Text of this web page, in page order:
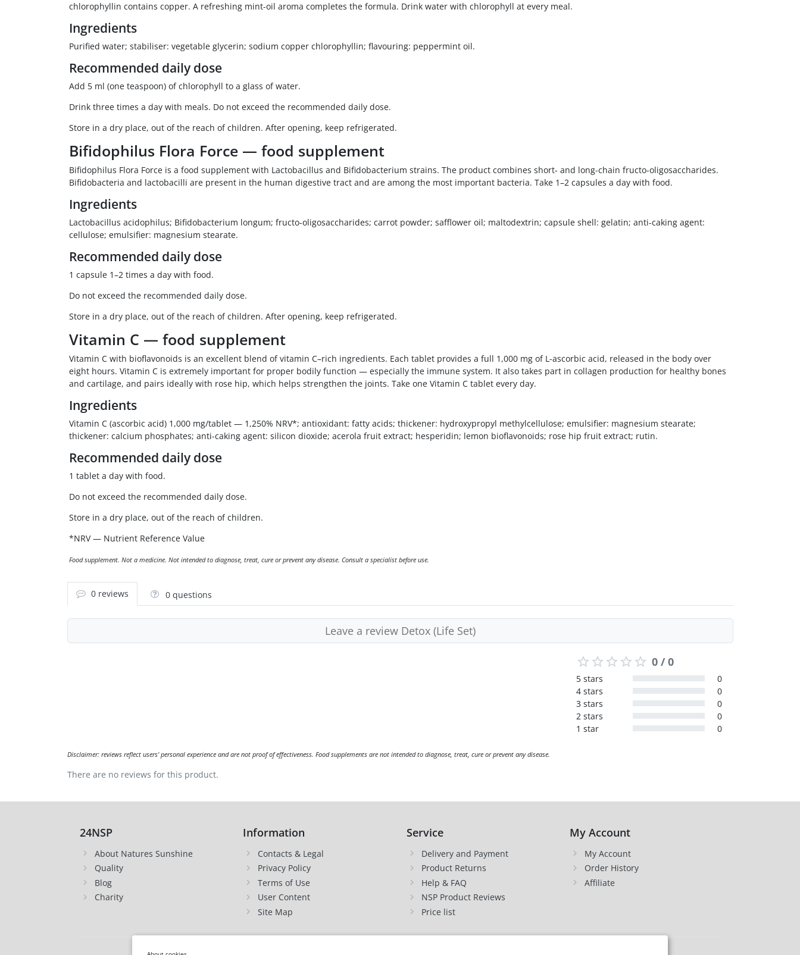
chlorophyllin contains copper. A refreshing mint-oil aroma completes the formula. Drink water with chlorophyll at every meal.
Ingredients
Purified water; stabiliser: vegetable glycerin; sodium copper chlorophyllin; flavouring: peppermint oil.
Recommended daily dose
Add 5 ml (one teaspoon) of chlorophyll to a glass of water.
Drink three times a day with meals. Do not exceed the recommended daily dose.
Store in a dry place, out of the reach of children. After opening, keep refrigerated.
Bifidophilus Flora Force — food supplement
Bifidophilus Flora Force is a food supplement with Lactobacillus and Bifidobacterium strains. The product combines short- and long-chain fructo-oligosaccharides.
Bifidobacteria and lactobacilli are present in the human digestive tract and are among the most important bacteria. Take 1–2 capsules a day with food.
Ingredients
Lactobacillus acidophilus; Bifidobacterium longum; fructo-oligosaccharides; carrot powder; safflower oil; maltodextrin; capsule shell: gelatin; anti-caking agent:
cellulose; emulsifier: magnesium stearate.
Recommended daily dose
1 capsule 1–2 times a day with food.
Do not exceed the recommended daily dose.
Store in a dry place, out of the reach of children. After opening, keep refrigerated.
Vitamin C — food supplement
Vitamin C with bioflavonoids is an excellent blend of vitamin C–rich ingredients. Each tablet provides a full 1,000 mg of L-ascorbic acid, released in the body over
eight hours. Vitamin C is extremely important for proper bodily function — especially the immune system. It also takes part in collagen production for healthy bones
and cartilage, and pairs ideally with rose hip, which helps strengthen the joints. Take one Vitamin C tablet every day.
Ingredients
Vitamin C (ascorbic acid) 1,000 mg/tablet — 1,250% NRV*; antioxidant: fatty acids; thickener: hydroxypropyl methylcellulose; emulsifier: magnesium stearate;
thickener: calcium phosphates; anti-caking agent: silicon dioxide; acerola fruit extract; hesperidin; lemon bioflavonoids; rose hip fruit extract; rutin.
Recommended daily dose
1 tablet a day with food.
Do not exceed the recommended daily dose.
Store in a dry place, out of the reach of children.
*NRV — Nutrient Reference Value
Food supplement. Not a medicine. Not intended to diagnose, treat, cure or prevent any disease. Consult a specialist before use.
0 reviews 0 questions
Leave a review Detox (Life Set)
0 / 0
5 stars
0
4 stars
0
3 stars
0
2 stars
0
1 star
0
Disclaimer: reviews reflect users' personal experience and are not proof of effectiveness. Food supplements are not intended to diagnose, treat, cure or prevent any disease.
There are no reviews for this product.
24NSP
About Natures Sunshine
Quality
Blog
Charity
Information
Contacts & Legal
Privacy Policy
Terms of Use
User Content
Site Map
Service
Delivery and Payment
Product Returns
Help & FAQ
NSP Product Reviews
Price list
My Account
My Account
Order History
Affiliate